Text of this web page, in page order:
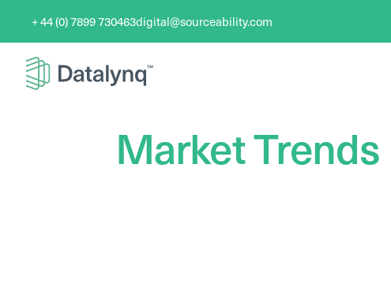
+ 44 (0) 7899 730463digital@sourceability.com
Market Trends